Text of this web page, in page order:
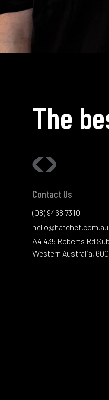
The
Contact Us
(08) 9468 7310
hello@hatchet.com.au
A4 435 Roberts Rd
Western Australia,